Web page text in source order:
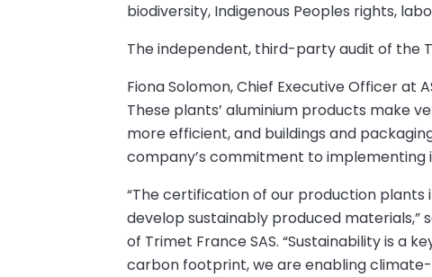
biodiversity, Indigenous Peoples rights,
The independent, third-party audit of the
Fiona Solomon, Chief Executive Officer at
These plants’ aluminium products make
more efficient, and buildings and
company’s commitment to implementing
“The certification of our production
develop sustainably produced materials,”
of Trimet France SAS. “Sustainability is a
carbon footprint, we are enabling